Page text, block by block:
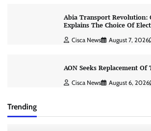
Abia Transport Revolution:
Explains The Choice Of
Cisca News August 7, 2026
AON Seeks Replacement Of
Cisca News August 6, 2026
Trending